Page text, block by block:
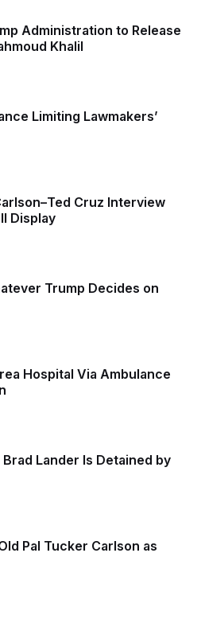
Administration to Release
Khalil
Limiting Lawmakers’
Cruz Interview
Display
Trump Decides on
Hospital Via Ambulance
Lander Is Detained by
Pal Tucker Carlson as